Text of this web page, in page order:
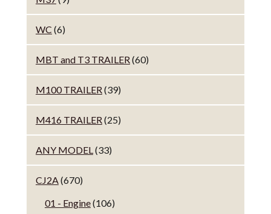
WC (6)
MBT and T3 TRAILER(60)
M100 TRAILER(39)
M416 TRAILER(25)
ANY MODEL(33)
CJ2A(670)
01 - Engine(106)